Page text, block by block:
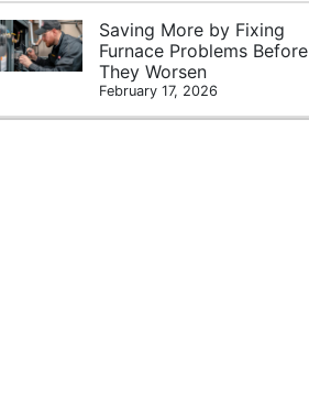
Saving More by Fixing
Furnace Problems Before
They Worsen
February 17, 2026